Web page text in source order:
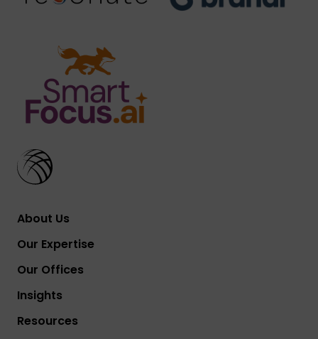
About Us
Our Expertise
Our Offices
Insights
Resources